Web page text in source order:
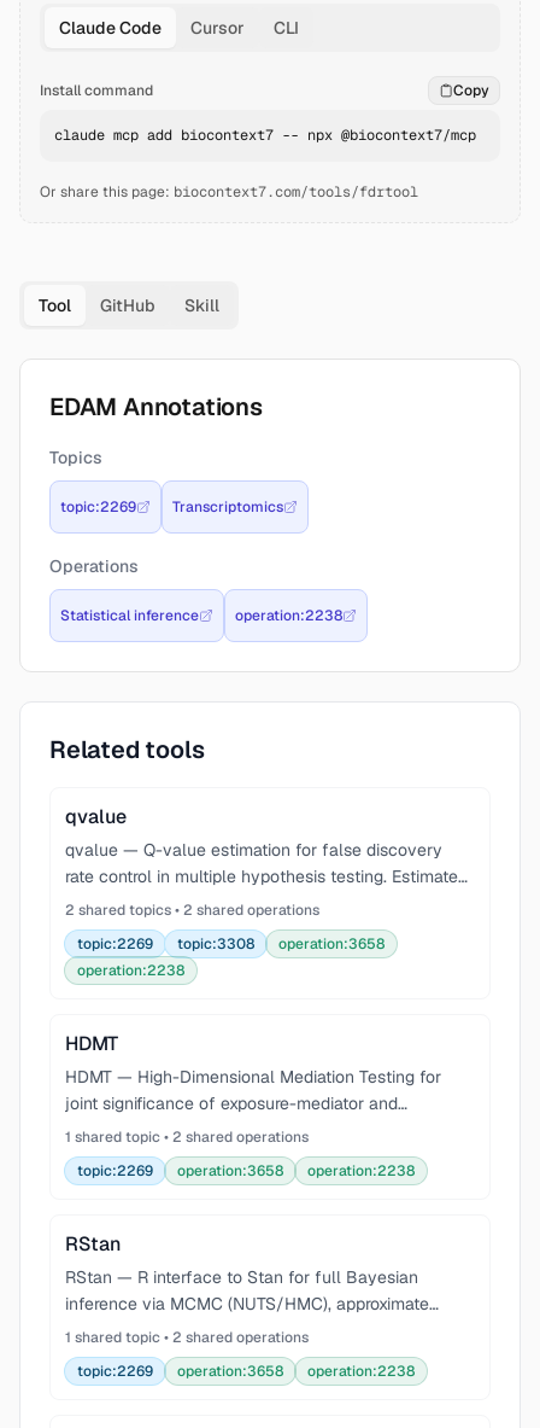
Claude Code Cursor CLI
Install command Copy
claude mcp add biocontext7 -- npx @biocontext7/mcp
Or share this page: biocontext7.com/tools/fdrtool
Tool GitHub Skill
EDAM Annotations
Topics
topic:2269 Transcriptomics
Operations
Statistical inference operation:2238
Related tools
qvalue
qvalue — Q-value estimation for false discovery
rate control in multiple hypothesis testing. Estimates
q-values, the proportion of true null hypotheses
(pi0), and local false discovery rates from vect
2 shared topics • 2 shared operations
topic:2269
topic:3308
operation:3658
operation:2238
HDMT
HDMT — High-Dimensional Mediation Testing for
joint significance of exposure-mediator and
mediator-outcome associations. Controls FWER and
FDR for mediation hypotheses in high-dimensional
settings (ep
1 shared topic • 2 shared operations
topic:2269
operation:3658 operation:2238
RStan
RStan — R interface to Stan for full Bayesian
inference via MCMC (NUTS/HMC), approximate
inference via ADVI, and penalized MLE via L-BFGS.
Compile Stan programs in-process with stan() or
stan_model(),
1 shared topic • 2 shared operations
topic:2269
operation:3658 operation:2238